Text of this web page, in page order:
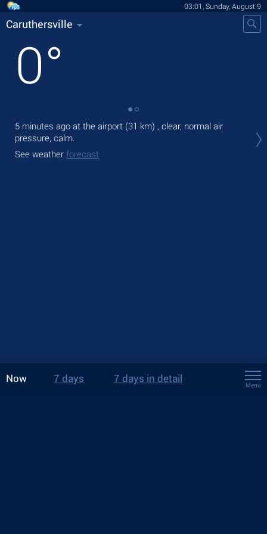
03:01, Sunday, August 9
Caruthersville
0°
5 minutes ago at the airport (31 km) , clear, normal air
pressure, calm.
See weather forecast
Now 7 days 7 days in detail
Menu